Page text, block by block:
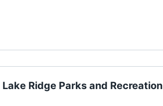
Lake Ridge Parks and Recreation